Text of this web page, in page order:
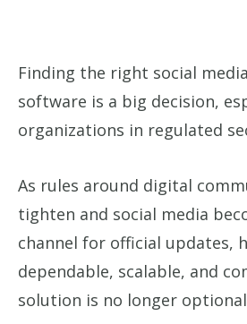
Finding the right social
software is a big decision,
organizations in regulated
As rules around digital
tighten and social media
channel for official updates,
dependable, scalable, and
solution is no longer